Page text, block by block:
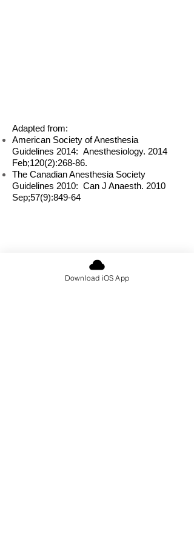
Adapted from:
American Society of Anesthesia
Guidelines 2014: Anesthesiology. 2014
Feb;120(2):268-86.
The Canadian Anesthesia Society
Guidelines 2010: Can J Anaesth. 2010
Sep;57(9):849-64
Download iOS App